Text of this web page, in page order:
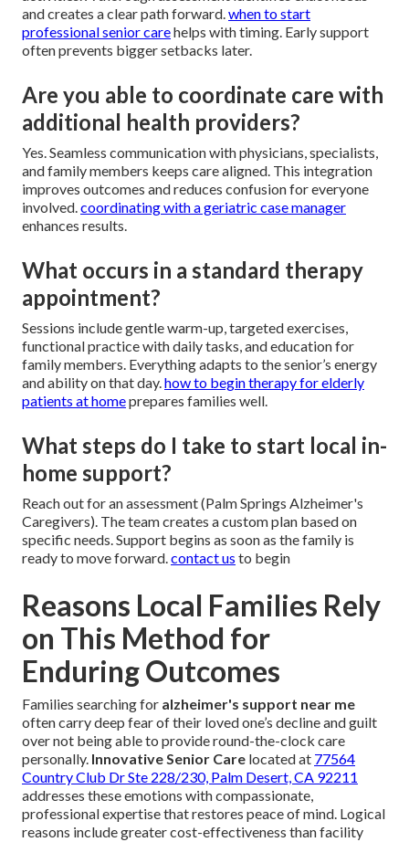
and creates a clear path forward.when to start
professional senior carehelps with timing. Early support
often prevents bigger setbacks later.
Are you able to coordinate care with
additional health providers?
Yes. Seamless communication with physicians, specialists,
and family members keeps care aligned. This integration
improves outcomes and reduces confusion for everyone
involved.coordinating with a geriatric case manager
enhances results.
What occurs in a standard therapy
appointment?
Sessions include gentle warm-up, targeted exercises,
functional practice with daily tasks, and education for
family members. Everything adapts to the senior’s energy
and ability on that day.how to begin therapy for elderly
patients at homeprepares families well.
What steps do I take to start local in-
home support?
Reach out for an assessment (Palm Springs Alzheimer's
Caregivers). The team creates a custom plan based on
specific needs. Support begins as soon as the family is
ready to move forward.contact us to begin
Reasons Local Families Rely
on This Method for
Enduring Outcomes
Families searching for alzheimer's support near me
often carry deep fear of their loved one’s decline and guilt
over not being able to provide round-the-clock care
personally. Innovative Senior Care located at 77564
Country Club Dr Ste 228/230, Palm Desert, CA 92211
addresses these emotions with compassionate,
professional expertise that restores peace of mind. Logical
reasons include greater cost-effectiveness than facility